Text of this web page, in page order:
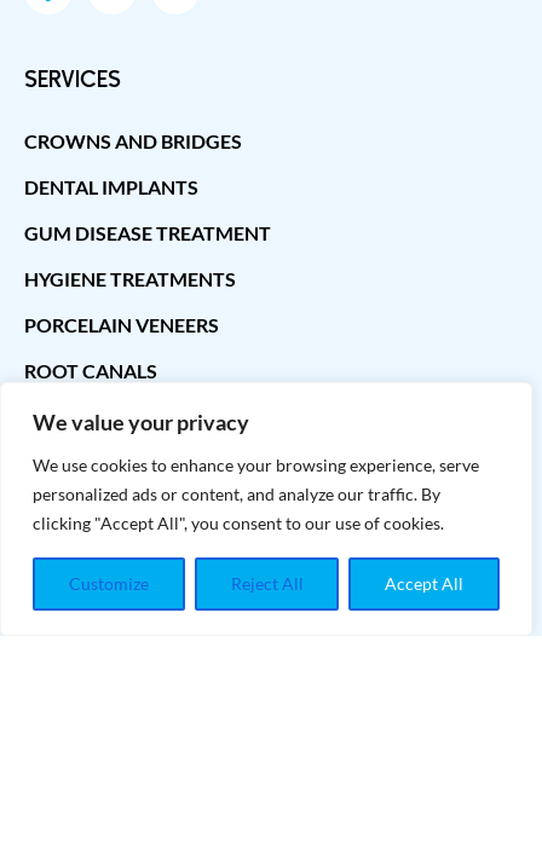
We value your privacy
We use cookies to enhance your browsing experience, serve
personalized ads or content, and analyze our traffic. By
clicking "Accept All", you consent to our use of cookies.
Customize Reject All Accept All
SERVICES
CROWNS AND BRIDGES
DENTAL IMPLANTS
GUM DISEASE TREATMENT
HYGIENE TREATMENTS
PORCELAIN VENEERS
ROOT CANALS
contact@teethwhiteningmaster.com
INFORMATIONS